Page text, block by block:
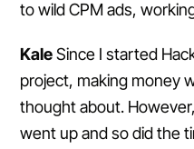
to wild CPM ads,
KaleSince I started
project, making money
thought about.
went up and so did the